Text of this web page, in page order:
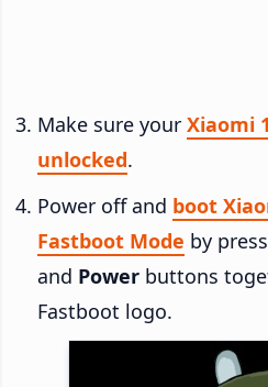
Make sure your Xiaomi
unlocked.
Power off and boot
Fastboot Mode by
and Power buttons
Fastboot logo.